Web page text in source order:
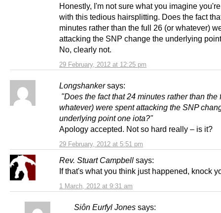
29 February, 2012 at 12:25 pm
Honestly, I'm not sure what you imagine
with this tedious hairsplitting. Does the fact
minutes rather than the full 26 (or whatever)
attacking the SNP change the underlying
No, clearly not.
Longshanker says:
29 February, 2012 at 5:51 pm
"Does the fact that 24 minutes rather than the
whatever) were spent attacking the SNP
underlying point one iota?"
Apology accepted. Not so hard really – is it?
Rev. Stuart Campbell says:
1 March, 2012 at 9:31 am
If that's what you think just happened, knock
Siôn Eurfyl Jones says: